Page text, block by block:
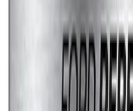
M19412FR1